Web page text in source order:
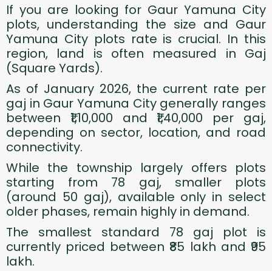
If you are looking for Gaur Yamuna City
plots, understanding the size and Gaur
Yamuna City plots rate is crucial. In this
region, land is often measured in Gaj
(Square Yards).
As of January 2026, the current rate per
gaj in Gaur Yamuna City generally ranges
between ₹1,10,000 and ₹1,40,000 per gaj,
depending on sector, location, and road
connectivity.
While the township largely offers plots
starting from 78 gaj, smaller plots
(around 50 gaj), available only in select
older phases, remain highly in demand.
The smallest standard 78 gaj plot is
currently priced between ₹85 lakh and ₹95
lakh.